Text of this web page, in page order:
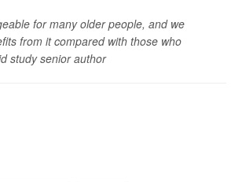
for many older people, and we
from it compared with those who
study senior author